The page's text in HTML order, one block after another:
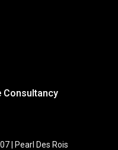
Consultancy
| Pearl Des Rois